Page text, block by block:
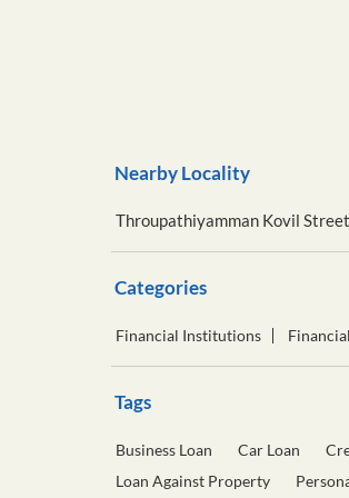
Nearby Locality
Throupathiyamman Kovil Street
Categories
Financial Institutions
Tags
Business Loan Car Loan
Loan Against Property